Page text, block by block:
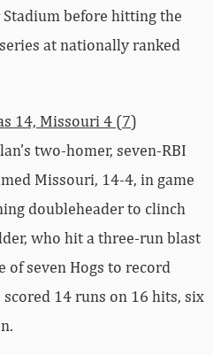
before hitting the
at nationally ranked
14, Missouri 4 (7)
two-homer, seven-RBI
Missouri, 14-4, in game
doubleheader to clinch
who hit a three-run blast
of seven Hogs to record
14 runs on 16 hits, six